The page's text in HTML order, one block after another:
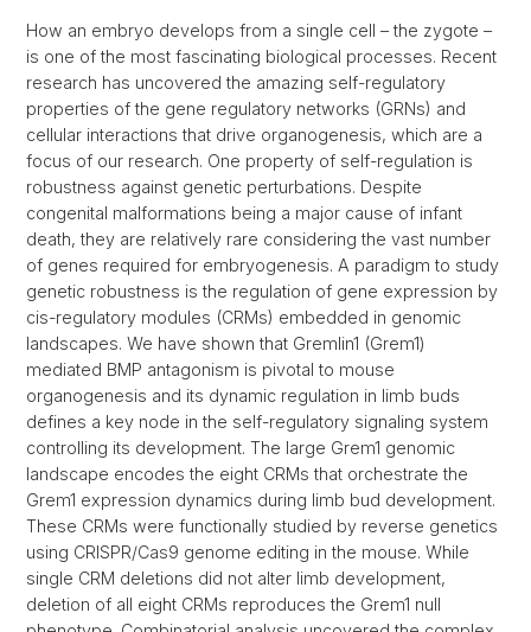
How an embryo develops from a single cell – the zygote –
is one of the most fascinating biological processes. Recent
research has uncovered the amazing self-regulatory
properties of the gene regulatory networks (GRNs) and
cellular interactions that drive organogenesis, which are a
focus of our research. One property of self-regulation is
robustness against genetic perturbations. Despite
congenital malformations being a major cause of infant
death, they are relatively rare considering the vast number
of genes required for embryogenesis. A paradigm to study
genetic robustness is the regulation of gene expression by
cis-regulatory modules (CRMs) embedded in genomic
landscapes. We have shown that Gremlin1 (Grem1)
mediated BMP antagonism is pivotal to mouse
organogenesis and its dynamic regulation in limb buds
defines a key node in the self-regulatory signaling system
controlling its development. The large Grem1 genomic
landscape encodes the eight CRMs that orchestrate the
Grem1 expression dynamics during limb bud development.
These CRMs were functionally studied by reverse genetics
using CRISPR/Cas9 genome editing in the mouse. While
single CRM deletions did not alter limb development,
deletion of all eight CRMs reproduces the Grem1 null